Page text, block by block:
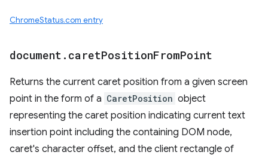
ChromeStatus.com entry
document . caretPositionFromPoint
Returns the current caret position from a given screen
point in the form of a CaretPosition object
representing the caret position indicating current text
insertion point including the containing DOM node,
caret's character offset, and the client rectangle of